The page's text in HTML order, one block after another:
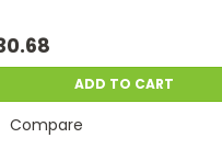
ADD TO CART
Compare